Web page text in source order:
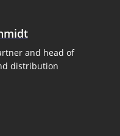
and head of
distribution